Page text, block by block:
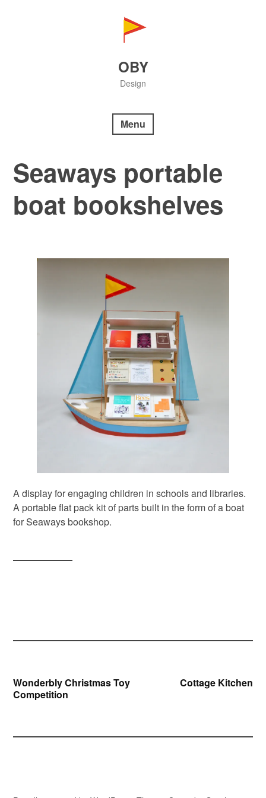
OBY
Design
Menu
Seaways portable
boat bookshelves
A display for engaging children in schools and libraries.
A portable flat pack kit of parts built in the form of a boat
for Seaways bookshop.
Post
navigation
Wonderbly Christmas Toy
Competition
Cottage Kitchen